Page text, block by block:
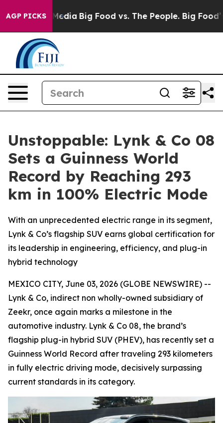
AGP PICKS
Media Big Food vs. The People. Big Food’s
Unstoppable: Lynk & Co 08
Sets a Guinness World
Record by Reaching 293
km in 100% Electric Mode
With an unprecedented electric range in its segment,
Lynk & Co’s flagship SUV earns global certification for
its leadership in engineering, efficiency, and plug-in
hybrid technology
MEXICO CITY, June 03, 2026 (GLOBE NEWSWIRE) --
Lynk & Co, indirect non wholly-owned subsidiary of
Zeekr, once again marks a milestone in the
automotive industry. Lynk & Co 08, the brand’s
flagship plug-in hybrid SUV (PHEV), has recently set a
Guinness World Record after traveling 293 kilometers
in fully electric driving mode, decisively surpassing
current standards in its category.